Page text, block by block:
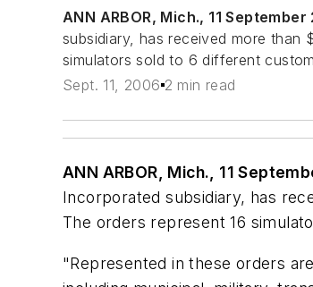
ANN ARBOR, Mich., 11
subsidiary, has received more than
simulators sold to 6 different
Sept. 11, 2006 2 min read
ANN ARBOR, Mich., 11
Incorporated subsidiary, has
The orders represent 16
"Represented in these orders